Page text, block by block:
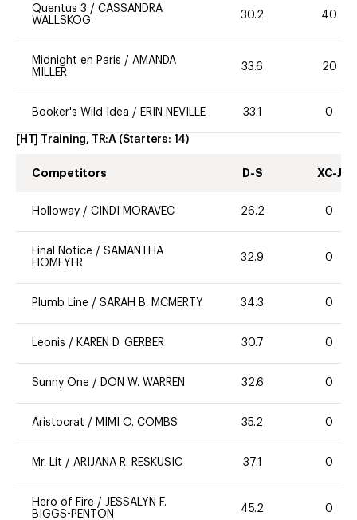
Quentus 3 / CASSANDRA
WALLSKOG
30.2 40
Midnight en Paris / AMANDA
MILLER
33.6 20
Booker's Wild Idea / ERIN NEVILLE 33.1 0
[HT] Training, TR:A (Starters: 14)
Competitors D-S XC-J
Holloway / CINDI MORAVEC 26.2 0
Final Notice / SAMANTHA
HOMEYER
32.9 0
Plumb Line / SARAH B. MCMERTY 34.3 0
Leonis / KAREN D. GERBER 30.7 0
Sunny One / DON W. WARREN 32.6 0
Aristocrat / MIMI O. COMBS 35.2 0
Mr. Lit / ARIJANA R. RESKUSIC 37.1 0
Hero of Fire / JESSALYN F.
BIGGS-PENTON
45.2 0